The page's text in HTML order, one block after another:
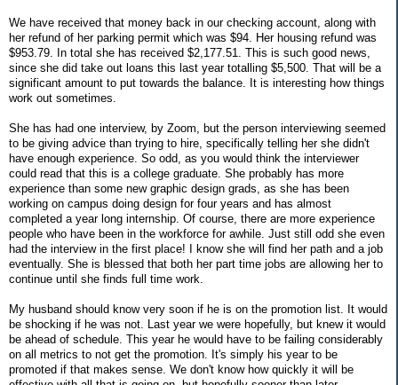
We have received that money back in our checking account, along with
her refund of her parking permit which was $94. Her housing refund was
$953.79. In total she has received $2,177.51. This is such good news,
since she did take out loans this last year totalling $5,500. That will be a
significant amount to put towards the balance. It is interesting how things
work out sometimes.
She has had one interview, by Zoom, but the person interviewing seemed
to be giving advice than trying to hire, specifically telling her she didn't
have enough experience. So odd, as you would think the interviewer
could read that this is a college graduate. She probably has more
experience than some new graphic design grads, as she has been
working on campus doing design for four years and has almost
completed a year long internship. Of course, there are more experience
people who have been in the workforce for awhile. Just still odd she even
had the interview in the first place! I know she will find her path and a job
eventually. She is blessed that both her part time jobs are allowing her to
continue until she finds full time work.
My husband should know very soon if he is on the promotion list. It would
be shocking if he was not. Last year we were hopefully, but knew it would
be ahead of schedule. This year he would have to be failing considerably
on all metrics to not get the promotion. It's simply his year to be
promoted if that makes sense. We don't know how quickly it will be